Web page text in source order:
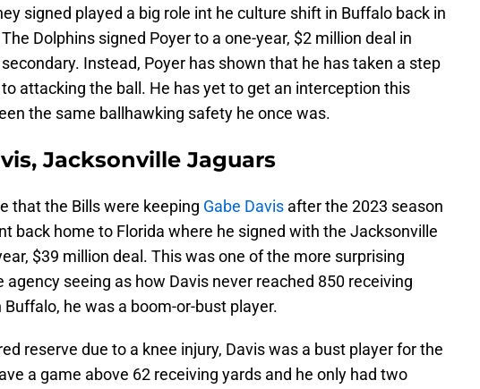
signed played a big role int he culture shift in Buffalo back in
Dolphins signed Poyer to a one-year, $2 million deal in
Instead, Poyer has shown that he has taken a step
attacking the ball. He has yet to get an interception this
the same ballhawking safety he once was.
Jacksonville Jaguars
that the Bills were keeping Gabe Davis after the 2023 season
back home to Florida where he signed with the Jacksonville
$39 million deal. This was one of the more surprising
seeing as how Davis never reached 850 receiving
he was a boom-or-bust player.
reserve due to a knee injury, Davis was a bust player for the
a game above 62 receiving yards and he only had two